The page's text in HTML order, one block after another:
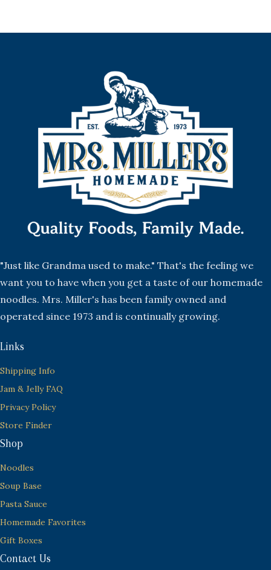
"Just like Grandma used to make." That's the feeling we
want you to have when you get a taste of our homemade
noodles. Mrs. Miller's has been family owned and
operated since 1973 and is continually growing.
Links
Shipping Info
Jam & Jelly FAQ
Privacy Policy
Store Finder
Shop
Noodles
Soup Base
Pasta Sauce
Homemade Favorites
Gift Boxes
Contact Us